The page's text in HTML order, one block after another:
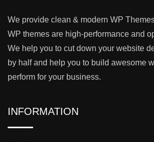
We provide clean & modern WP
WP themes are high-performance and
We help you to cut down your website
by half and help you to build awesome
perform for your business.
INFORMATION